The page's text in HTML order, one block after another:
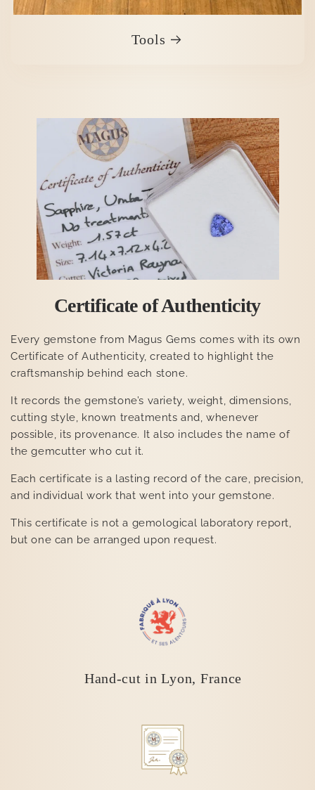
Tools
Certificate of Authenticity
Every gemstone from Magus Gems comes with its own
Certificate of Authenticity, created to highlight the
craftsmanship behind each stone.
It records the gemstone’s variety, weight, dimensions,
cutting style, known treatments and, whenever
possible, its provenance. It also includes the name of
the gemcutter who cut it.
Each certificate is a lasting record of the care, precision,
and individual work that went into your gemstone.
This certificate is not a gemological laboratory report,
but one can be arranged upon request.
Hand-cut in Lyon, France